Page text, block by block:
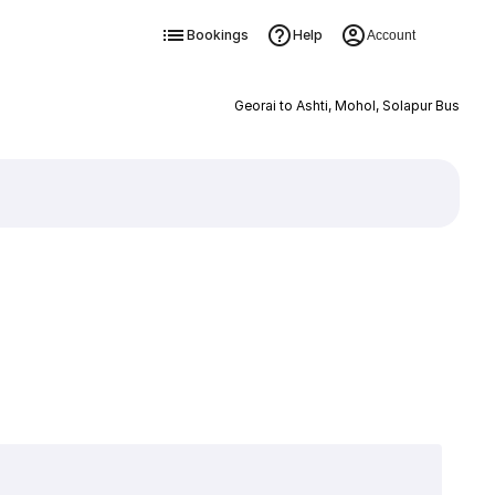
Bookings Help Account
Georai to Ashti, Mohol, Solapur Bus